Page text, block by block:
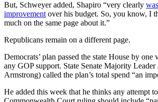
But, Schweyer added, Shapiro “very clearly
improvement over his budget. So, you know, I
much on the same page about it.”
Republicans remain on a different page.
Democrats’ plan passed the state House by one
any GOP support. State Senate Majority Leader
Armstrong) called the plan’s total spend “an
He added this week that he thinks any attempt